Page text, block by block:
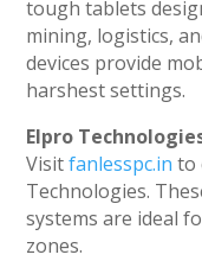
tough tablets
mining, logistics,
devices provide
harshest settings.
Elpro
Visitfanlesspc.in to
Technologies.
systems are ideal
zones.